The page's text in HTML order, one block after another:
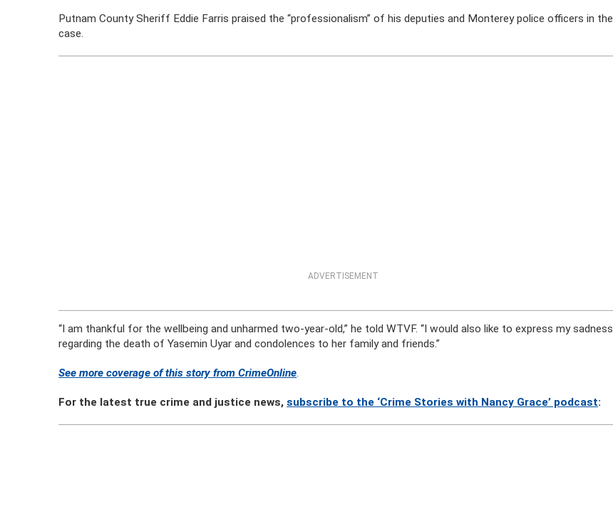
Putnam County Sheriff Eddie Farris praised the “professionalism” of his deputies and Monterey police officers in the
case.
ADVERTISEMENT
“I am thankful for the wellbeing and unharmed two-year-old,” he told WTVF. “I would also like to express my sadness
regarding the death of Yasemin Uyar and condolences to her family and friends.”
See more coverage of this story from CrimeOnline.
For the latest true crime and justice news,subscribe to the ‘Crime Stories with Nancy Grace’ podcast: